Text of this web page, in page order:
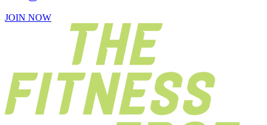
JOIN NOW